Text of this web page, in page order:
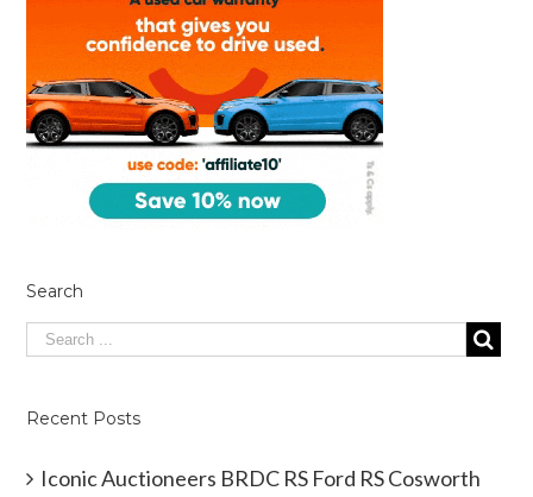
Search
Recent Posts
Iconic Auctioneers BRDC RS Ford RS Cosworth